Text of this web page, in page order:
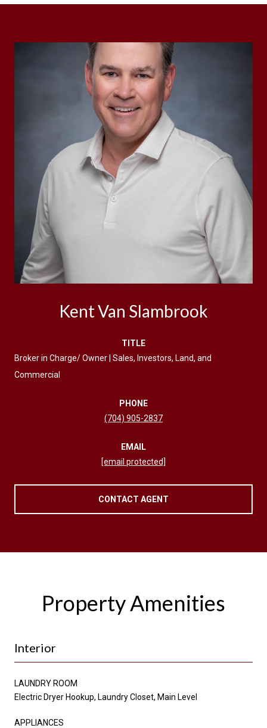
Kent Van Slambrook
TITLE
Broker in Charge/ Owner | Sales, Investors, Land, and
Commercial
PHONE
(704) 905-2837
EMAIL
[email protected]
CONTACT AGENT
Property Amenities
Interior
LAUNDRY ROOM
Electric Dryer Hookup, Laundry Closet, Main Level
APPLIANCES